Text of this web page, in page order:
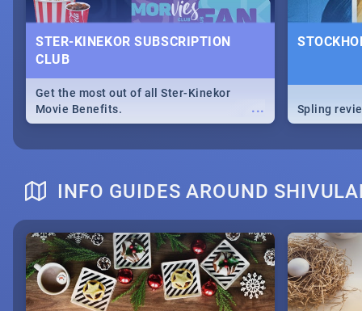
STER-KINEKOR SUBSCRIPTION
CLUB
...
Get the most out of all Ster-Kinekor
Movie Benefits.
Spling
INFO GUIDES AROUND